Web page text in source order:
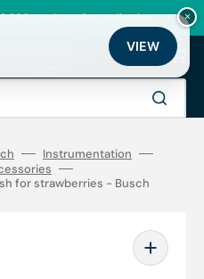
products for podiatrists
Cart
Instrumentation
for strawberries - Busch
×
VIEW